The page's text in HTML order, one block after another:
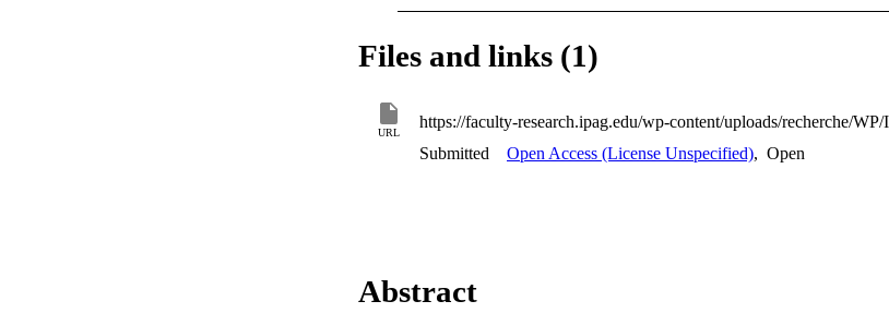
Files and links (1)
URL
Submitted
Open Access (License Unspecified), Open
Abstract